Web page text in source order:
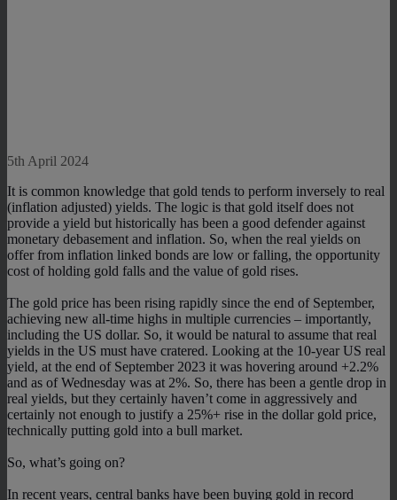
5th April 2024
It is common knowledge that gold tends to perform inversely to real
(inflation adjusted) yields. The logic is that gold itself does not
provide a yield but historically has been a good defender against
monetary debasement and inflation. So, when the real yields on
offer from inflation linked bonds are low or falling, the opportunity
cost of holding gold falls and the value of gold rises.
The gold price has been rising rapidly since the end of September,
achieving new all-time highs in multiple currencies – importantly,
including the US dollar. So, it would be natural to assume that real
yields in the US must have cratered. Looking at the 10-year US real
yield, at the end of September 2023 it was hovering around +2.2%
and as of Wednesday was at 2%. So, there has been a gentle drop in
real yields, but they certainly haven’t come in aggressively and
certainly not enough to justify a 25%+ rise in the dollar gold price,
technically putting gold into a bull market.
So, what’s going on?
In recent years, central banks have been buying gold in record